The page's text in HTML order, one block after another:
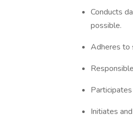
Conducts
possible.
Adheres to
Initiates